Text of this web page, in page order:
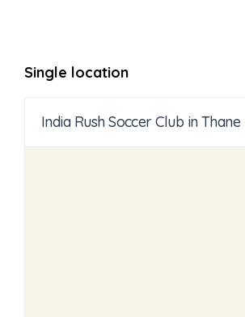
Single location
India Rush Soccer Club in Thane